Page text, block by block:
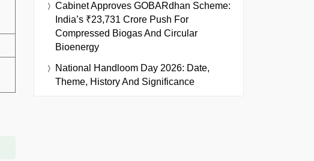
Cabinet Approves GOBARdhan Scheme:
India’s ₹23,731 Crore Push For
Compressed Biogas And Circular
Bioenergy
National Handloom Day 2026: Date,
Theme, History And Significance